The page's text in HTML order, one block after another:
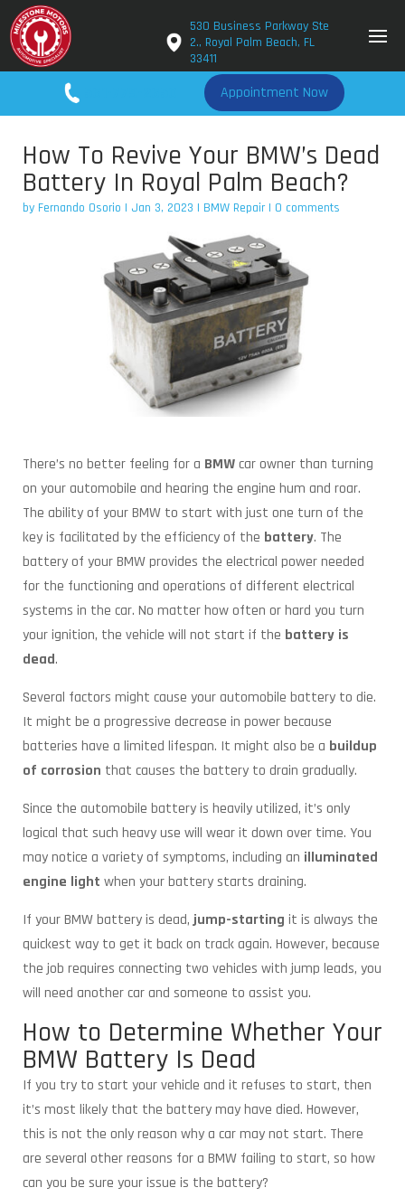
530 Business Parkway Ste
2., Royal Palm Beach, FL
33411
Appointment Now
How To Revive Your BMW’s Dead
Battery In Royal Palm Beach?
by Fernando Osorio | Jan 3, 2023 | BMW Repair| 0 comments
There’s no better feeling for a BMWcar owner than turning
on your automobile and hearing the engine hum and roar.
The ability of your BMW to start with just one turn of the
key is facilitated by the efficiency of the battery. The
battery of your BMW provides the electrical power needed
for the functioning and operations of different electrical
systems in the car. No matter how often or hard you turn
your ignition, the vehicle will not start if the battery is
dead.
Several factors might cause your automobile battery to die.
It might be a progressive decrease in power because
batteries have a limited lifespan. It might also be a buildup
of corrosion that causes the battery to drain gradually.
Since the automobile battery is heavily utilized, it’s only
logical that such heavy use will wear it down over time. You
may notice a variety of symptoms, including an illuminated
engine light when your battery starts draining.
If your BMW battery is dead,jump-starting it is always the
quickest way to get it back on track again. However, because
the job requires connecting two vehicles with jump leads, you
will need another car and someone to assist you.
How to Determine Whether Your
BMW Battery Is Dead
If you try to start your vehicle and it refuses to start, then
it’s most likely that the battery may have died. However,
this is not the only reason why a car may not start. There
are several other reasons for a BMW failing to start, so how
can you be sure your issue is the battery?